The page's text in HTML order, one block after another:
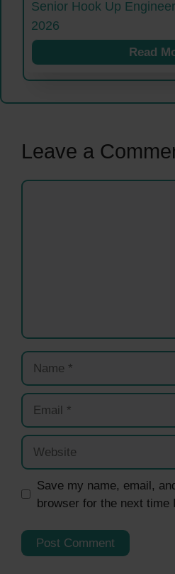
Senior Hook Up
2026
Read
Leave a
Comment
Name
Email
Website
Save my name, email,
browser for the next time